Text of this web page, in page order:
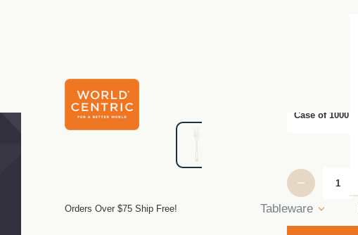
Orders Over $75 Ship Free! Tableware
Case of 1000
Current
Stock: